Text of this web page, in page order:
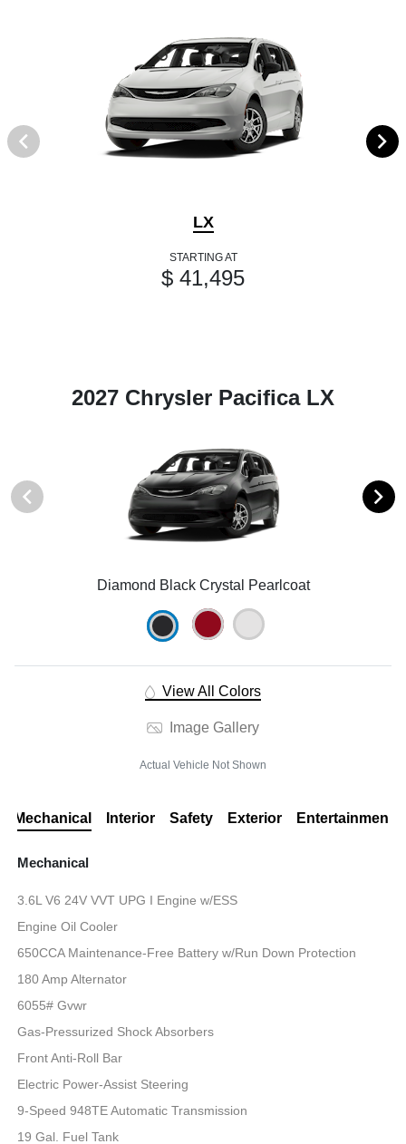
LX
STARTING AT
$ 41,495
2027 Chrysler Pacifica LX
Diamond Black Crystal Pearlcoat
View All Colors
Image Gallery
Actual Vehicle Not Shown
Mechanical Interior Safety Exterior Entertainment
Mechanical
3.6L V6 24V VVT UPG I Engine w/ESS
Engine Oil Cooler
650CCA Maintenance-Free Battery w/Run Down Protection
180 Amp Alternator
6055# Gvwr
Gas-Pressurized Shock Absorbers
Front Anti-Roll Bar
Electric Power-Assist Steering
9-Speed 948TE Automatic Transmission
19 Gal. Fuel Tank